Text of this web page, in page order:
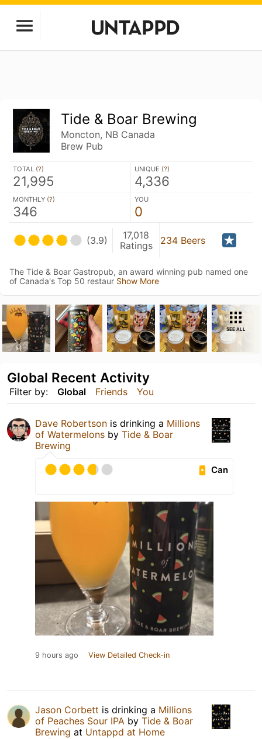
Tide & Boar Brewing
Moncton, NB Canada
Brew Pub
TOTAL (?)
21,995
UNIQUE (?)
4,336
MONTHLY (?)
346
YOU
0
(3.9)
17,018
Ratings
234 Beers
The Tide & Boar Gastropub, an award winning pub named one
of Canada's Top 50 restaur Show More
SEE ALL
Filter by: Global Friends You
Global Recent Activity
Dave Robertson is drinking a Millions
of Watermelons by Tide & Boar
Brewing
Can
9 hours ago View Detailed Check-in
Jason Corbett is drinking a Millions
of Peaches Sour IPA by Tide & Boar
Brewing at Untappd at Home